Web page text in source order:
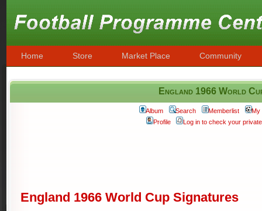
Home Store Market Place Community
England 1966 World
Album Search Memberlist
My
Profile
Log in to check your
England 1966 World Cup Signatures